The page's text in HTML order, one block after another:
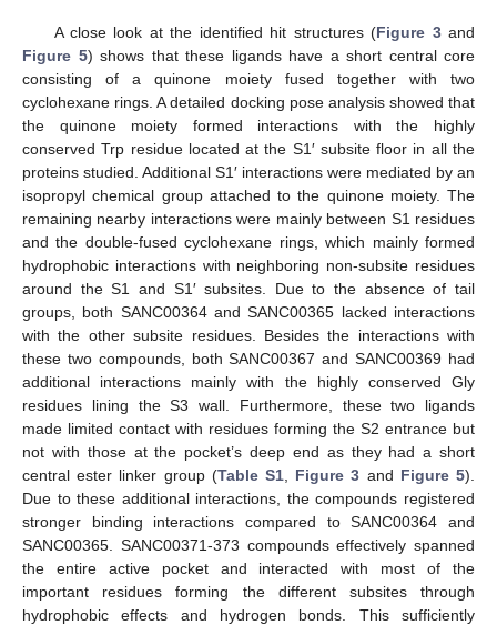
A close look at the identified hit structures (Figure 3and
Figure 5) shows that these ligands have a short central core
consisting of a quinone moiety fused together with two
cyclohexane rings. A detailed docking pose analysis showed that
the quinone moiety formed interactions with the highly
conserved Trp residue located at the S1′ subsite floor in all the
proteins studied. Additional S1′ interactions were mediated by an
isopropyl chemical group attached to the quinone moiety. The
remaining nearby interactions were mainly between S1 residues
and the double-fused cyclohexane rings, which mainly formed
hydrophobic interactions with neighboring non-subsite residues
around the S1 and S1′ subsites. Due to the absence of tail
groups, both SANC00364 and SANC00365 lacked interactions
with the other subsite residues. Besides the interactions with
these two compounds, both SANC00367 and SANC00369 had
additional interactions mainly with the highly conserved Gly
residues lining the S3 wall. Furthermore, these two ligands
made limited contact with residues forming the S2 entrance but
not with those at the pocket’s deep end as they had a short
central ester linker group (Table S1 Figure 3 and Figure 5).
Due to these additional interactions, the compounds registered
stronger binding interactions compared to SANC00364 and
SANC00365. SANC00371-373 compounds effectively spanned
the entire active pocket and interacted with most of the
important residues forming the different subsites through
hydrophobic effects and hydrogen bonds. This sufficiently